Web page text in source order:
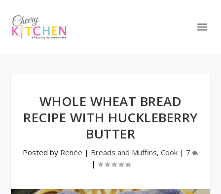
WHOLE WHEAT BREAD
RECIPE WITH HUCKLEBERRY
BUTTER
Posted by Renée | Breads and Muffins, Cook | 7
|